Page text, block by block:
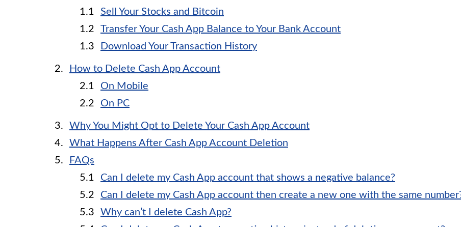
Sell Your Stocks and Bitcoin
Transfer Your Cash App Balance to Your Bank Account
Download Your Transaction History
How to Delete Cash App Account
On Mobile
On PC
Why You Might Opt to Delete Your Cash App Account
What Happens After Cash App Account Deletion
FAQs
Can I delete my Cash App account that shows a negative balance?
Can I delete my Cash App account then create a new one with the same
Why can’t I delete Cash App?